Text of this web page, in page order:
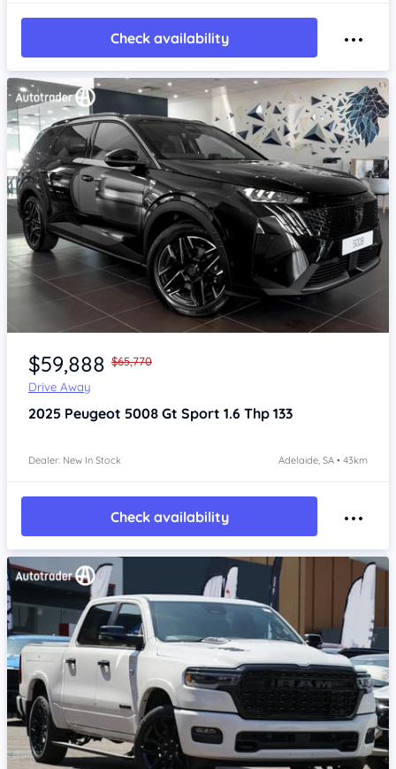
Check availability
Item 1 of 4
$59,888 $65,770
Drive Away
2025 Peugeot 5008 Gt Sport 1.6 Thp 133
Dealer: New In Stock Adelaide, SA • 43km
Check availability